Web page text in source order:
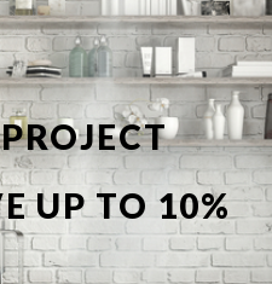
UP TO 10%